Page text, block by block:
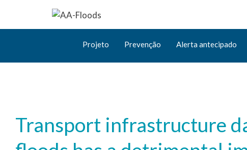
Projeto Prevenção Alerta antecipado
Transport infrastructure